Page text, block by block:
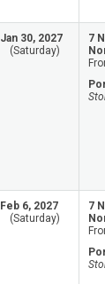
Jan 30, 2027
(Saturday)
7
Feb 6, 2027
(Saturday)
7